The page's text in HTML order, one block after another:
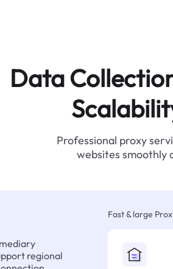
Data
Professional proxy
websites smoothly
regional
Fast & large